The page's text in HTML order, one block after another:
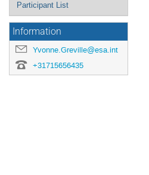
Participant List
Information
Yvonne.Greville@esa.int
+31715656435